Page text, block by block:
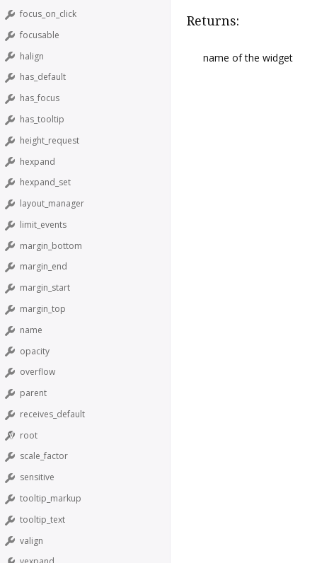
focus_on_click
focusable
halign
has_default
has_focus
has_tooltip
height_request
hexpand
hexpand_set
layout_manager
limit_events
margin_bottom
margin_end
margin_start
margin_top
name
opacity
overflow
parent
receives_default
root
scale_factor
sensitive
tooltip_markup
tooltip_text
valign
Returns:
name of the widget